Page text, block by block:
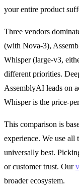
your entire product
Three vendors
(with Nova-3),
Whisper (large-v3,
different priorities.
AssemblyAI leads on
Whisper is the price-
This comparison is
experience. We use all
universally best.
or customer trust. Our
broader ecosystem.